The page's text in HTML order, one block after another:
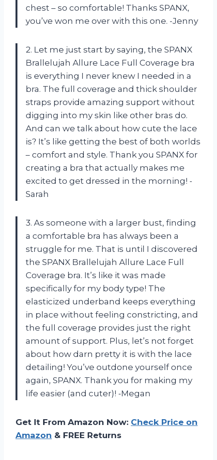
chest – so comfortable! Thanks SPANX,
you’ve won me over with this one. -Jenny
2. Let me just start by saying, the SPANX
Brallelujah Allure Lace Full Coverage bra
is everything I never knew I needed in a
bra. The full coverage and thick shoulder
straps provide amazing support without
digging into my skin like other bras do.
And can we talk about how cute the lace
is? It’s like getting the best of both worlds
– comfort and style. Thank you SPANX for
creating a bra that actually makes me
excited to get dressed in the morning! -
Sarah
3. As someone with a larger bust, finding
a comfortable bra has always been a
struggle for me. That is until I discovered
the SPANX Brallelujah Allure Lace Full
Coverage bra. It’s like it was made
specifically for my body type! The
elasticized underband keeps everything
in place without feeling constricting, and
the full coverage provides just the right
amount of support. Plus, let’s not forget
about how darn pretty it is with the lace
detailing! You’ve outdone yourself once
again, SPANX. Thank you for making my
life easier (and cuter)! -Megan
Get It From Amazon Now: Check Price on
Amazon & FREE Returns